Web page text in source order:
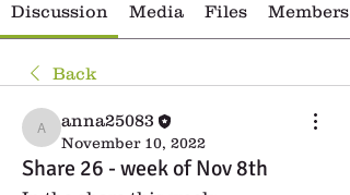
Discussion Media Files Members
Back
anna25083
anna25083
November 10, 2022
Share 26 - week of Nov 8th